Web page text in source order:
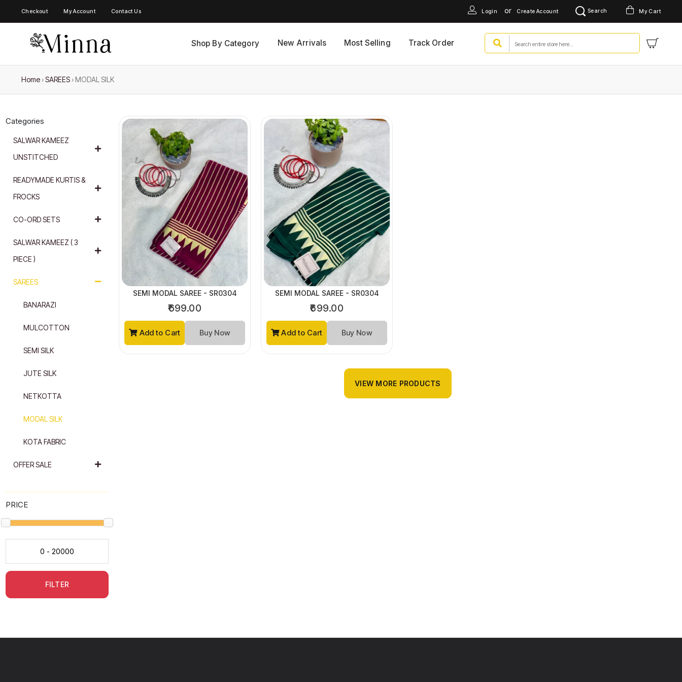
Checkout My Account Contact Us Login or Create Account Search My Cart
Shop By Category New Arrivals Most Selling Track Order
Home ›SAREES › MODAL SILK
Categories
SALWAR KAMEEZ
UNSTITCHED
READYMADE KURTIS &
FROCKS
CO-ORD SETS
SALWAR KAMEEZ ( 3
PIECE )
SAREES
BANARAZI
MULCOTTON
SEMI SILK
JUTE SILK
NETKOTTA
MODAL SILK
KOTA FABRIC
OFFER SALE
PRICE
FILTER
SEMI MODAL SAREE - SR0304
₹699.00
Add to Cart Buy Now
SEMI MODAL SAREE - SR0304
₹699.00
Add to Cart Buy Now
VIEW MORE PRODUCTS